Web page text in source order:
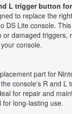
L trigger button
to replace the
DS Lite console.
or damaged triggers,
console.
part for
console's R and L
for repair and
for long-lasting use.